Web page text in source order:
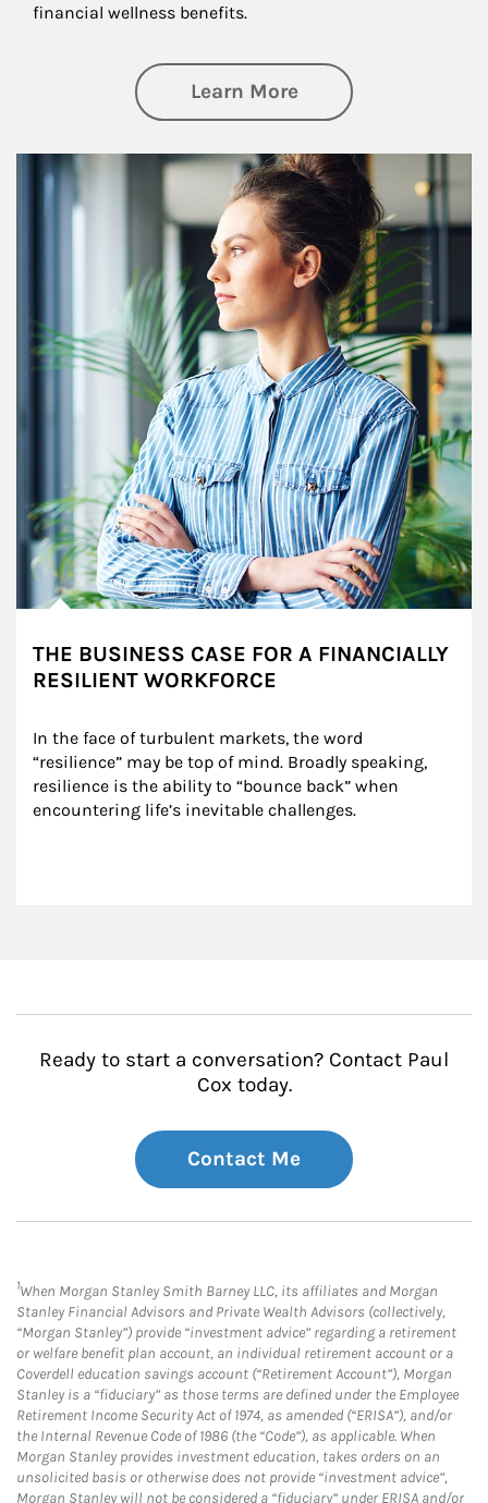
financial wellness benefits.
Learn Moreabout Financial
Article Image
THE BUSINESS CASE FOR A FINANCIALLY
RESILIENT WORKFORCE
In the face of turbulent markets, the word
“resilience” may be top of mind. Broadly speaking,
resilience is the ability to “bounce back” when
encountering life’s inevitable challenges.
Ready to start a conversation? Contact Paul
Cox today.
Contact Me
1When Morgan Stanley Smith Barney LLC, its affiliates and Morgan
Stanley Financial Advisors and Private Wealth Advisors (collectively,
“Morgan Stanley”) provide “investment advice” regarding a retirement
or welfare benefit plan account, an individual retirement account or a
Coverdell education savings account (“Retirement Account”), Morgan
Stanley is a “fiduciary” as those terms are defined under the Employee
Retirement Income Security Act of 1974, as amended (“ERISA”), and/or
the Internal Revenue Code of 1986 (the “Code”), as applicable. When
Morgan Stanley provides investment education, takes orders on an
unsolicited basis or otherwise does not provide “investment advice”,
Morgan Stanley will not be considered a “fiduciary” under ERISA and/or